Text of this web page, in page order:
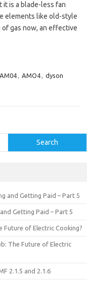
it is a blade-less fan
elements like old-style
of gas now, an effective
AM04, AMO4, dyson
Search
and Getting Paid – Part 5
Getting Paid – Part 5
Future of Electric Cooking?
The Future of Electric
2.1.5 and 2.1.6